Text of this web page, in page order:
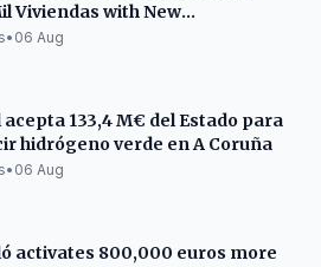
Viviendas with New
Center
• 06 Aug
acepta 133,4 M€ del Estado para
hidrógeno verde en A Coruña
• 06 Aug
activates 800,000 euros more